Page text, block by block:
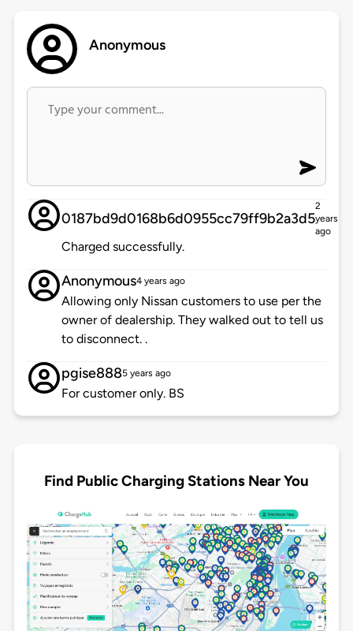
Anonymous
0187bd9d0168b6d0955cc79ff9b2a3d5
2
years
ago
Charged successfully.
Anonymous4 years ago
Allowing only Nissan customers to use per the
owner of dealership. They walked out to tell us
to disconnect. .
pgise8885 years ago
For customer only. BS
Find Public Charging Stations Near You